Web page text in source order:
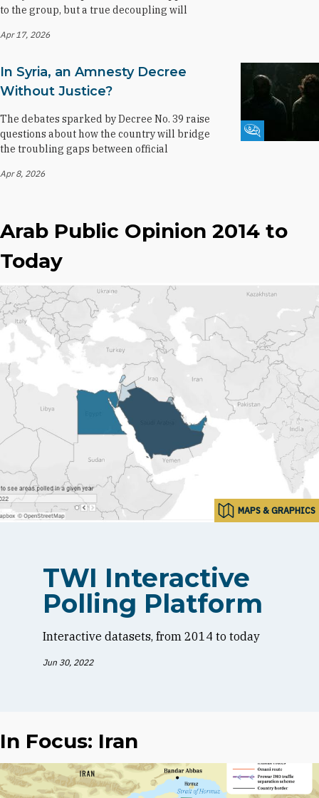
to the group, but a true decoupling will
Apr 17, 2026
Fikra Forum
In Syria, an Amnesty Decree
Without Justice?
The debates sparked by Decree No. 39 raise
questions about how the country will bridge
the troubling gaps between official
Apr 8, 2026
Arab Public Opinion 2014 to
Today
MAPS & GRAPHICS
TWI Interactive
Polling Platform
Interactive datasets, from 2014 to today
Jun 30, 2022
In Focus: Iran